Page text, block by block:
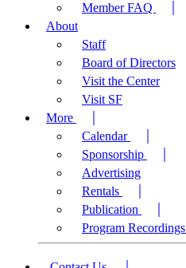
Member FAQ
About
Staff
Board of Directors
Visit the Center
Visit SF
More
Calendar
Sponsorship
Advertising
Rentals
Publication
Program Recordings